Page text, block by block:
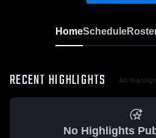
HomeSchedule
RECENT HIGHLIGHTS All
No Highlights